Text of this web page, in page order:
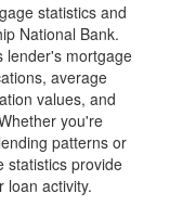
statistics and
National Bank.
lender's mortgage
average
values, and
you're
patterns or
statistics provide
loan activity.